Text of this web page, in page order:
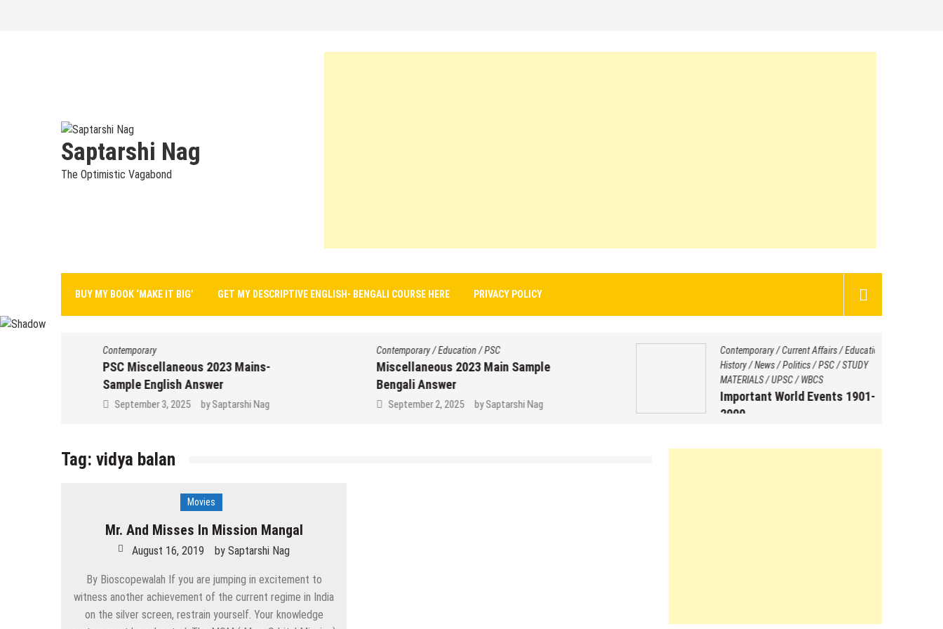
Saptarshi Nag
The Optimistic Vagabond
BUY MY BOOK ‘MAKE IT BIG’ GET MY DESCRIPTIVE ENGLISH- BENGALI COURSE HERE PRIVACY POLICY
Contemporary
PSC Miscellaneous 2023 Mains-
Sample English Answer
September 3, 2025 by Saptarshi Nag
Contemporary/Education/PSC
Miscellaneous 2023 Main Sample
Bengali Answer
September 2, 2025 by Saptarshi Nag
Contemporary/Current Affairs/Education/
History/News/Politics/PSC/STUDY
MATERIALS/UPSC/WBCS
Important World Events 1901-
2000
Tag: vidya balan
Movies
Mr. And Misses In Mission Mangal
August 16, 2019 bySaptarshi Nag
By Bioscopewalah If you are jumping in excitement to
witness another achievement of the current regime in India
on the silver screen, restrain yourself. Your knowledge